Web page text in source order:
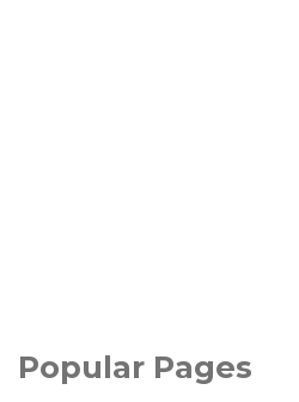
Popular Pages